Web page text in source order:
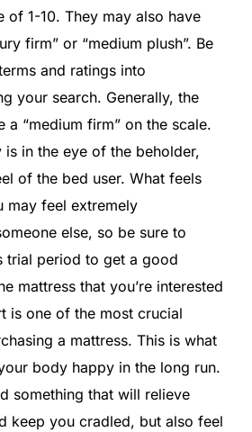
of 1-10. They may also have
firm” or “medium plush”. Be
and ratings into
your search. Generally, the
a “medium firm” on the scale.
in the eye of the beholder,
of the bed user. What feels
may feel extremely
else, so be sure to
trial period to get a good
mattress that you’re interested
is one of the most crucial
a mattress. This is what
body happy in the long run.
something that will relieve
keep you cradled, but also feel